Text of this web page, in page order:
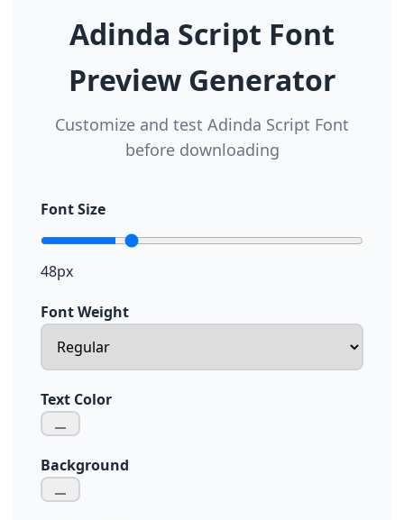
Adinda Script Font
Preview Generator
Customize and test Adinda Script Font
before downloading
Font Size
48px
Font Weight
Text Color
Background